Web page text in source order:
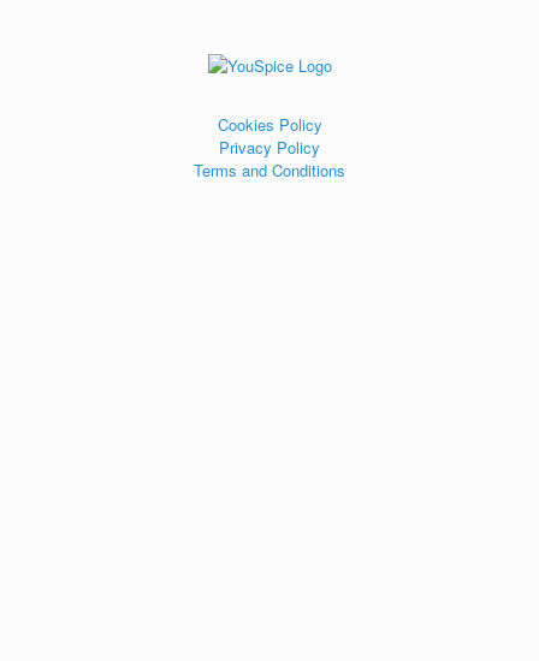
Cookies Policy
Privacy Policy
Terms and Conditions